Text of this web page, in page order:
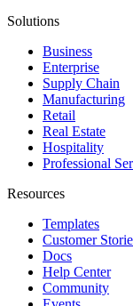
Solutions
Business
Enterprise
Supply Chain
Manufacturing
Retail
Real Estate
Hospitality
Professional
Resources
Templates
Customer
Docs
Help Center
Community